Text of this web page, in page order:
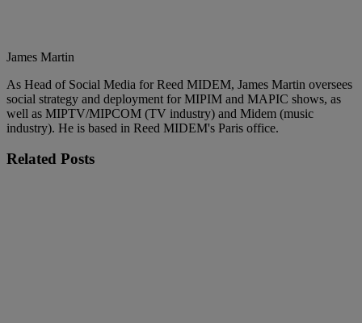
James Martin
As Head of Social Media for Reed MIDEM, James Martin oversees
social strategy and deployment for MIPIM and MAPIC shows, as
well as MIPTV/MIPCOM (TV industry) and Midem (music
industry). He is based in Reed MIDEM's Paris office.
Related Posts